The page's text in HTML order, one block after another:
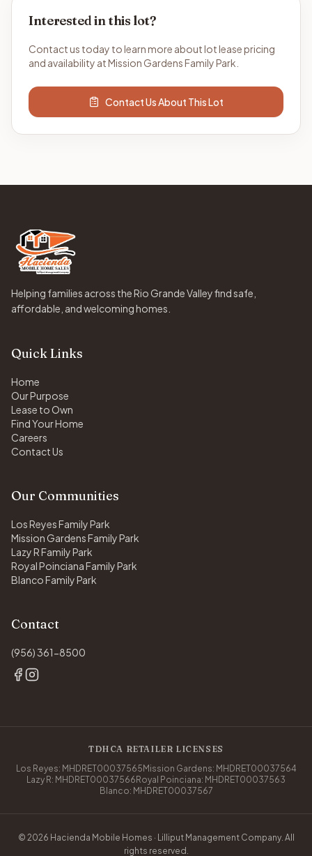
Interested in this lot?
Contact us today to learn more about lot lease pricing
and availability at Mission Gardens Family Park.
Contact Us About This Lot
Helping families across the Rio Grande Valley find safe,
affordable, and welcoming homes.
Quick Links
Home
Our Purpose
Lease to Own
Find Your Home
Careers
Contact Us
Our Communities
Los Reyes Family Park
Mission Gardens Family Park
Lazy R Family Park
Royal Poinciana Family Park
Blanco Family Park
Contact
(956) 361-8500
TDHCA RETAILER LICENSES
Los Reyes: MHDRET00037565 Mission Gardens: MHDRET00037564
Lazy R: MHDRET00037566 Royal Poinciana: MHDRET00037563
Blanco: MHDRET00037567
© 2026 Hacienda Mobile Homes · Lilliput Management Company. All
rights reserved.